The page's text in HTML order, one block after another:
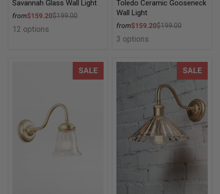
Savannah Glass Wall Light
from
Regular price
$199.00
Sale price
$159.20
12 options
Toledo Ceramic Gooseneck
Wall Light
from
Regular price
$199.00
Sale price
$159.20
3 options
SALE
Victoria Gooseneck Vanity Wall Light SALE
Paris Pleated Glass